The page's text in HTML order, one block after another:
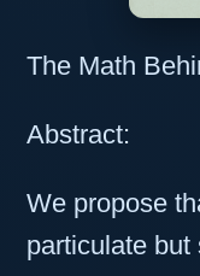
The Math
Abstract:
We propose
particulate